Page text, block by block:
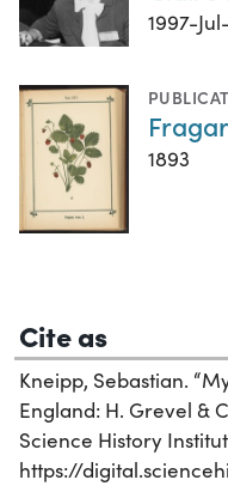
1997-
1893
Cite as
Kneipp, Sebastian.
England: H. Grevel &
Science History
https://